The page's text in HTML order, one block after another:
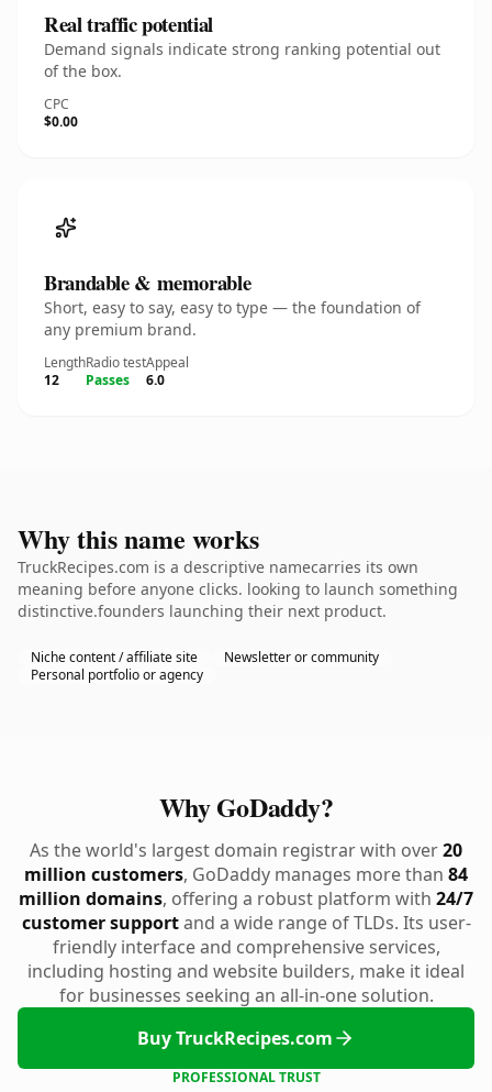
Real traffic potential
Demand signals indicate strong ranking potential out
of the box.
CPC
$0.00
Brandable & memorable
Short, easy to say, easy to type — the foundation of
any premium brand.
Length
12
Radio test
Passes
Appeal
6.0
Why this name works
TruckRecipes.com is a descriptive namecarries its own
meaning before anyone clicks. looking to launch something
distinctive.founders launching their next product.
Niche content / affiliate site
Newsletter or community
Personal portfolio or agency
Why GoDaddy?
As the world's largest domain registrar with over20
million customers, GoDaddy manages more than 84
million domains, offering a robust platform with 24/7
customer supportand a wide range of TLDs. Its user-
friendly interface and comprehensive services,
including hosting and website builders, make it ideal
for businesses seeking an all-in-one solution.
Buy TruckRecipes.com
PROFESSIONAL TRUST